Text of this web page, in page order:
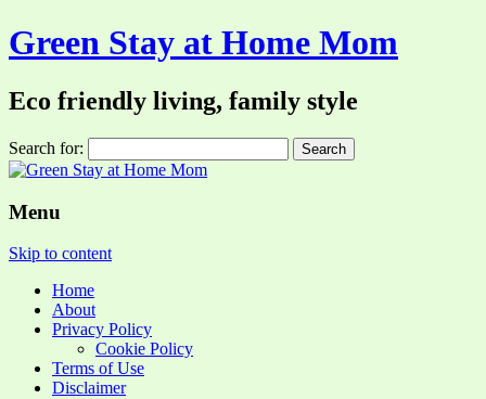
Green Stay at Home Mom
Eco friendly living, family style
Search for:
Menu
Skip to content
Home
About
Privacy Policy
Cookie Policy
Terms of Use
Disclaimer